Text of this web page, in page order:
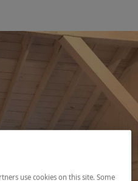
use cookies on this site. Some